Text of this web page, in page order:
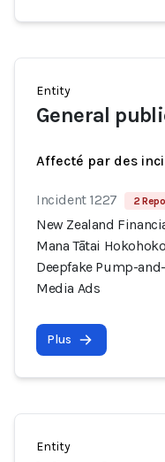
Entity
General
Affecté par des
Incident 1227 2
New Zealand
Mana Tātai
Deepfake Pump-
Media Ads
Plus
Entity